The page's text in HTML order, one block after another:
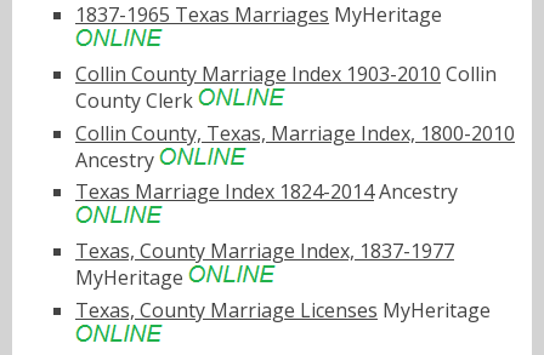
1837-1965 Texas Marriages MyHeritage
Collin County Marriage Index 1903-2010 Collin
County Clerk
Collin County, Texas, Marriage Index, 1800-2010
Ancestry
Texas Marriage Index 1824-2014Ancestry
Texas, County Marriage Index, 1837-1977
MyHeritage
Texas, County Marriage Licenses MyHeritage